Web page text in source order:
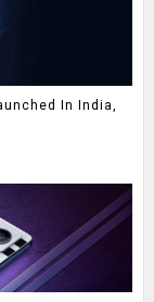
In India,